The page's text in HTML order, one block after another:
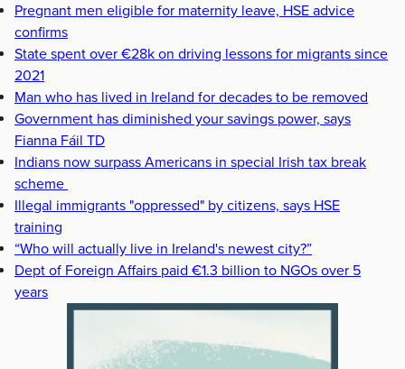
Pregnant men eligible for maternity leave, HSE advice
confirms
State spent over €28k on driving lessons for migrants since
2021
Man who has lived in Ireland for decades to be removed
Government has diminished your savings power, says
Fianna Fáil TD
Indians now surpass Americans in special Irish tax break
scheme
Illegal immigrants "oppressed" by citizens, says HSE
training
“Who will actually live in Ireland's newest city?”
Dept of Foreign Affairs paid €1.3 billion to NGOs over 5
years